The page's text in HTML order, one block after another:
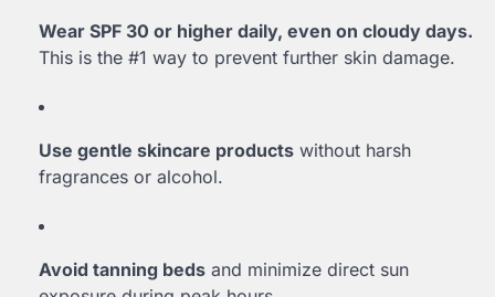
Wear SPF 30 or higher daily, even on cloudy days.
This is the #1 way to prevent further skin damage.
Use gentle skincare products without harsh
fragrances or alcohol.
Avoid tanning beds and minimize direct sun